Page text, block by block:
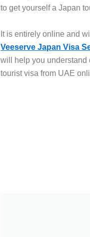
to get yourself a Japan
It is entirely online and
Veeserve Japan Visa
will help you understand
tourist visa from UAE